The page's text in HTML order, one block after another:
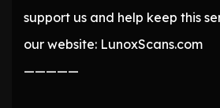
support us and help keep this
our website: LunoxScans.com
—————